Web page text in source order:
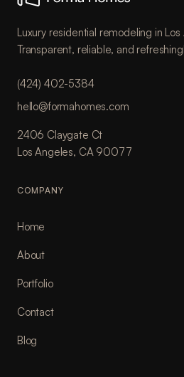
Luxury residential remodeling in
Transparent, reliable, and
(424) 402-5384
hello@formahomes.com
2406 Claygate Ct
Los Angeles, CA 90077
COMPANY
Home
About
Portfolio
Contact
Blog